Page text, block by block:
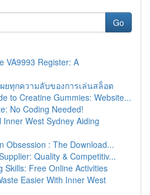
Go
VA9993 Register: A
ยทุกความลับของการเล่นสล็อต
to Creatine Gummies: Website...
No Coding Needed!
Inner West Sydney Aiding
Obsession : The Download...
Quality & Competitiv...
Skills: Free Online Activities
Easier With Inner West